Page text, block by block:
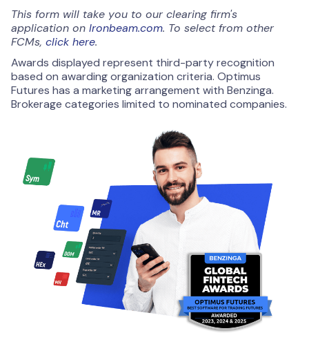
This form will take you to our clearing firm's
application on Ironbeam.com. To select from other
FCMs, click here.
Awards displayed represent third-party recognition
based on awarding organization criteria. Optimus
Futures has a marketing arrangement with Benzinga.
Brokerage categories limited to nominated companies.